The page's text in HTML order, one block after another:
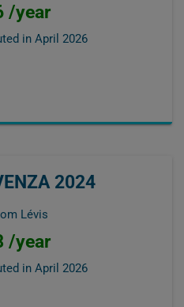
/year
in April 2026
2024
Lévis
/year
in April 2026